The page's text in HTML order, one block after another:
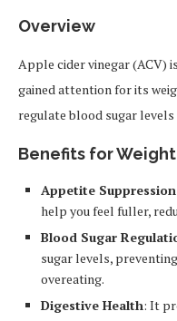
Overview
Apple cider vinegar (ACV)
gained attention for its
regulate blood sugar
Benefits for
Appetite Suppression
help you feel fuller,
Blood Sugar
sugar levels,
overeating.
Digestive Health: It